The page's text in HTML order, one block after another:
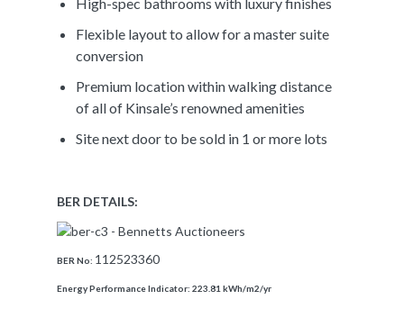
Flexible layout to allow for a master suite
conversion
Premium location within walking distance
of all of Kinsale’s renowned amenities
Site next door to be sold in 1 or more lots
BER DETAILS:
BER No: 112523360
Energy Performance Indicator: 223.81 kWh/m2/yr